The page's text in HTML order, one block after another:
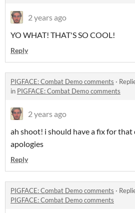
2 years ago
YO WHAT! THAT'S SO COOL!
Reply
PIGFACE: Combat Demo comments ·
in PIGFACE: Combat Demo comments
2 years ago
ah shoot! i should have a fix for
apologies
Reply
PIGFACE: Combat Demo comments ·
PIGFACE: Combat Demo comments